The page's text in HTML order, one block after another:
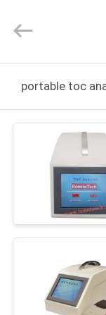
PRODUCTS
VIDEOS
ABOUT
US
FACTORY
TOUR
Rights
by
portable toc